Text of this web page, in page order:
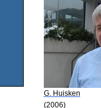
G. Huisken
(2006)